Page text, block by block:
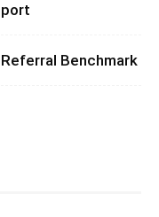
Benchmark